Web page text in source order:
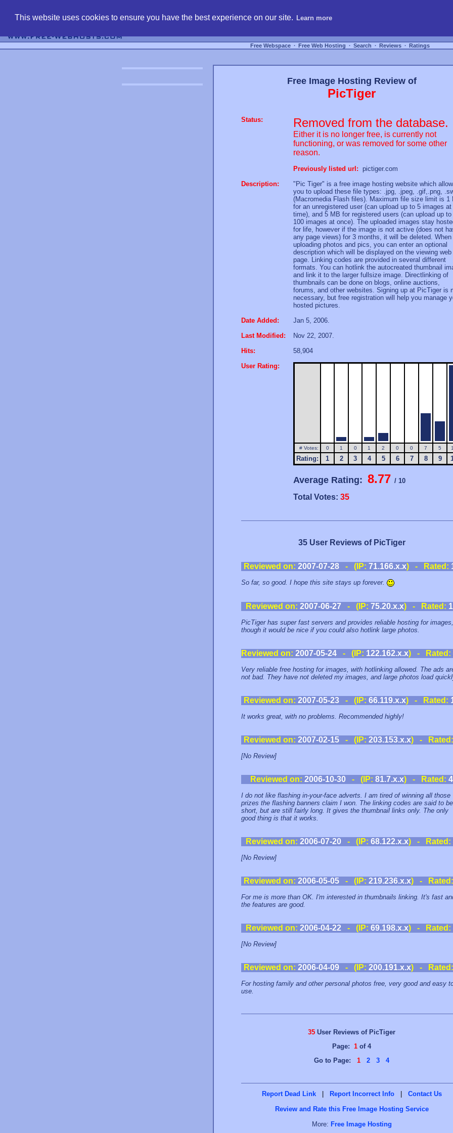
This website uses cookies to ensure you have the best experience on our site. Learn more
Free Webspace ∙ Free Web Hosting ∙ Search ∙ Reviews ∙ Ratings
Free Image Hosting Review of
PicTiger
Status: Removed from the database.
Either it is no longer free, is currently not
functioning, or was removed for some other
reason.
Previously listed url:
pictiger.com
Description:
"Pic Tiger" is a free image hosting website which
you to upload these file types: .jpg, .jpeg, .gif,.png,
(Macromedia Flash files). Maximum file size limit is 1
for an unregistered user (can upload up to 5 images at
time), and 5 MB for registered users (can upload up to
100 images at once). The uploaded images stay
for life, however if the image is not active (does not
any page views) for 3 months, it will be deleted. When
uploading photos and pics, you can enter an optional
description which will be displayed on the viewing web
page. Linking codes are provided in several different
formats. You can hotlink the autocreated thumbnail
and link it to the larger fullsize image. Directlinking of
thumbnails can be done on blogs, online auctions,
forums, and other websites. Signing up at PicTiger is
necessary, but free registration will help you manage
hosted pictures.
Date Added:
Jan 5, 2006.
Last Modified:
Nov 22, 2007.
Hits:
58,904
User Rating:
# Votes: 0 1 0 1 2 0 0 7 5
Rating: 1 2 3 4 5 6 7 8 9
Average Rating: 8.77 / 10
Total Votes: 35
35 User Reviews of PicTiger
Reviewed on: 2007-07-28- (IP: 71.166.x.x) - Rated:
So far, so good. I hope this site stays up forever.
Reviewed on: 2007-06-27 - (IP: 75.20.x.x) - Rated:
PicTiger has super fast servers and provides reliable hosting for images,
though it would be nice if you could also hotlink large photos.
Reviewed on: 2007-05-24 - (IP: 122.162.x.x) - Rated:
Very reliable free hosting for images, with hotlinking allowed. The ads
not bad. They have not deleted my images, and large photos load
Reviewed on: 2007-05-23 - (IP: 66.119.x.x) - Rated:
It works great, with no problems. Recommended highly!
Reviewed on: 2007-02-15- (IP: 203.153.x.x) - Rated:
[No Review]
Reviewed on: 2006-10-30 - (IP: 81.7.x.x) - Rated: 4
I do not like flashing in-your-face adverts. I am tired of winning all those
prizes the flashing banners claim I won. The linking codes are said to be
short, but are still fairly long. It gives the thumbnail links only. The only
good thing is that it works.
Reviewed on: 2006-07-20 - (IP: 68.122.x.x) - Rated:
[No Review]
Reviewed on: 2006-05-05- (IP: 219.236.x.x) - Rated:
For me is more than OK. I'm interested in thumbnails linking. It's fast
the features are good.
Reviewed on: 2006-04-22 - (IP: 69.198.x.x) - Rated:
[No Review]
Reviewed on: 2006-04-09- (IP: 200.191.x.x) - Rated:
For hosting family and other personal photos free, very good and easy
use.
35 User Reviews of PicTiger
Page: 1 of 4
Go to Page: 1 2 3 4
Report Dead Link | Report Incorrect Info |
Contact Us
Review and Rate this Free Image Hosting Service
More: Free Image Hosting